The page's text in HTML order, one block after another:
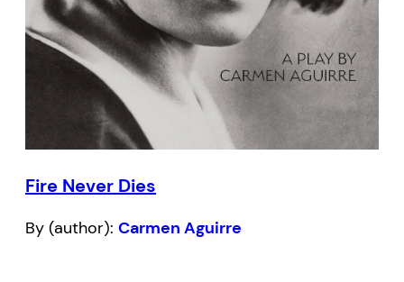
Fire Never Dies
By (author): Carmen Aguirre